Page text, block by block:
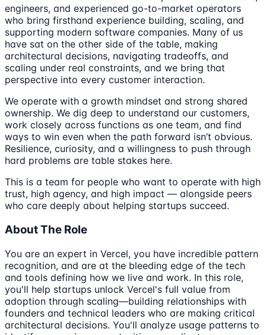
engineers, and experienced go-to-market operators
who bring firsthand experience building, scaling, and
supporting modern software companies. Many of us
have sat on the other side of the table, making
architectural decisions, navigating tradeoffs, and
scaling under real constraints, and we bring that
perspective into every customer interaction.
We operate with a growth mindset and strong shared
ownership. We dig deep to understand our customers,
work closely across functions as one team, and find
ways to win even when the path forward isn’t obvious.
Resilience, curiosity, and a willingness to push through
hard problems are table stakes here.
This is a team for people who want to operate with high
trust, high agency, and high impact — alongside peers
who care deeply about helping startups succeed.
About The Role
You are an expert in Vercel, you have incredible pattern
recognition, and are at the bleeding edge of the tech
and tools defining how we live and work. In this role,
you'll help startups unlock Vercel's full value from
adoption through scaling—building relationships with
founders and technical leaders who are making critical
architectural decisions. You'll analyze usage patterns to